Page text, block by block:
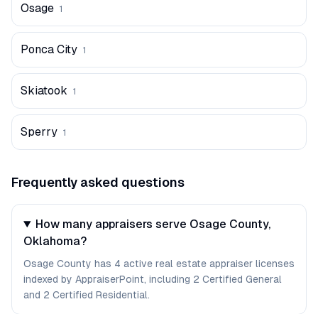
Osage 1
Ponca City 1
Skiatook 1
Sperry 1
Frequently asked questions
How many appraisers serve Osage County,
Oklahoma?
Osage County has 4 active real estate appraiser licenses
indexed by AppraiserPoint, including 2 Certified General
and 2 Certified Residential.